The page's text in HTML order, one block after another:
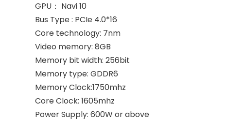
GPU： Navi 10
Bus Type : PCIe 4.0*16
Core technology: 7nm
Video memory: 8GB
Memory bit width: 256bit
Memory type: GDDR6
Memory Clock:1750mhz
Core Clock: 1605mhz
Power Supply: 600W or above